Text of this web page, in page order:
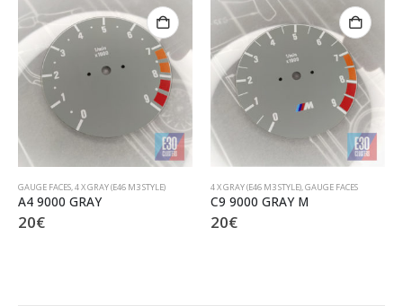
4 X GRAY (E46 M3 STYLE),GAUGE FACES
C9 9000 GRAY M
20€
4 X GRAY (E46 M3 STYLE) ,GAUGE FACES
D1 8000 GRAY Vertical
20€